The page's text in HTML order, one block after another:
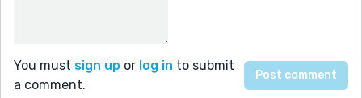
You must sign up or log in to submit
a comment.